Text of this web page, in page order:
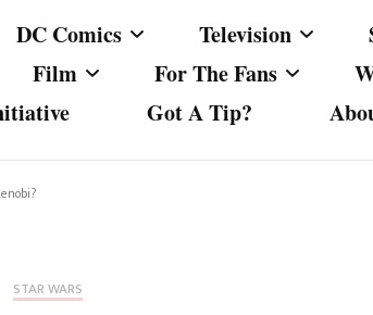
DC Comics Television
Film For The Fans
Got A Tip?
STAR WARS